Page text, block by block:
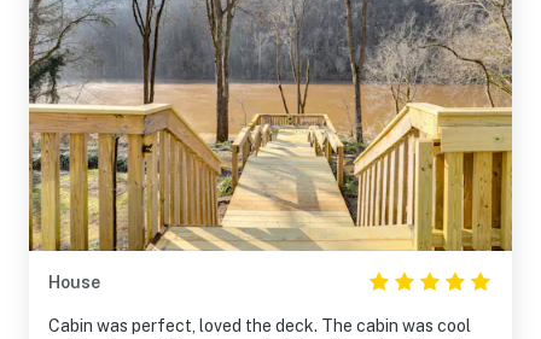
House
Cabin was perfect, loved the deck. The cabin was cool